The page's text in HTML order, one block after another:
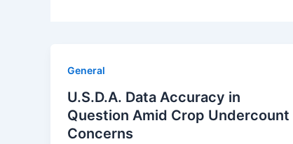
General
U.S.D.A. Data Accuracy in
Question Amid Crop Undercount
Concerns